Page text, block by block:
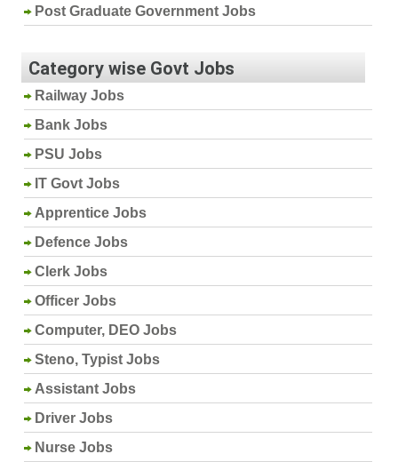
Post Graduate Government Jobs
Category wise Govt Jobs
Railway Jobs
Bank Jobs
PSU Jobs
IT Govt Jobs
Apprentice Jobs
Defence Jobs
Clerk Jobs
Officer Jobs
Computer, DEO Jobs
Steno, Typist Jobs
Assistant Jobs
Driver Jobs
Nurse Jobs